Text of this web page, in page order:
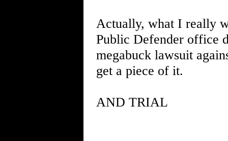
Actually, what I really
Public Defender office
megabuck lawsuit
get a piece of it.
AND TRIAL